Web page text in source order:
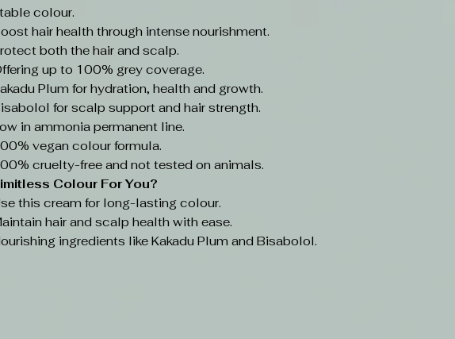
colour.
hair health through intense nourishment.
both the hair and scalp.
up to 100% grey coverage.
Plum for hydration, health and growth.
for scalp support and hair strength.
in ammonia permanent line.
vegan colour formula.
cruelty-free and not tested on animals.
Colour For You?
this cream for long-lasting colour.
hair and scalp health with ease.
ingredients like Kakadu Plum and Bisabolol.